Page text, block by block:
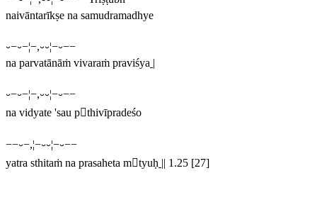
naivāntarīkṣe na samudramadhye
⏑−⏑−¦−,⏑⏑¦−⏑−−
na parvatānāṁ vivaraṁ praviśya |
⏑−⏑−¦−,⏑⏑¦−⏑−−
na vidyate 'sau pthivīpradeśo
−−⏑−,¦−⏑⏑¦−⏑−−
yatra sthitaṁ na prasaheta mtyuḥ || 1.25 [27]